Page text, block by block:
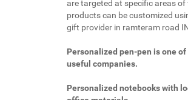
are targeted at specific areas of
products can be customized
gift provider in ramteram road
Personalized pen-pen is one
useful companies.
Personalized notebooks with